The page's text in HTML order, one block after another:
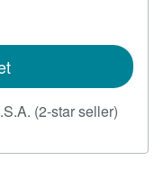
(2-star seller)
2